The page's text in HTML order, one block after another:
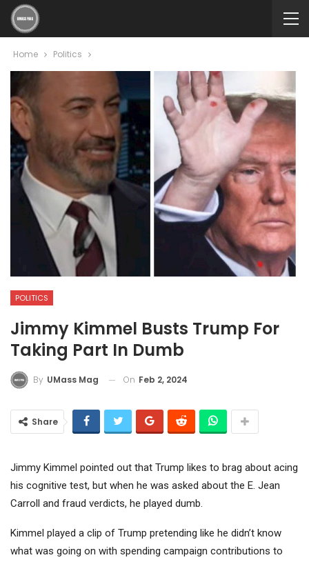
Home Politics
POLITICS
Jimmy Kimmel Busts Trump For
Taking Part In Dumb
By UMass Mag On Feb 2, 2024
Share
Jimmy Kimmel pointed out that Trump likes to brag about acing
his cognitive test, but when he was asked about the E. Jean
Carroll and fraud verdicts, he played dumb.
Kimmel played a clip of Trump pretending like he didn’t know
what was going on with spending campaign contributions to